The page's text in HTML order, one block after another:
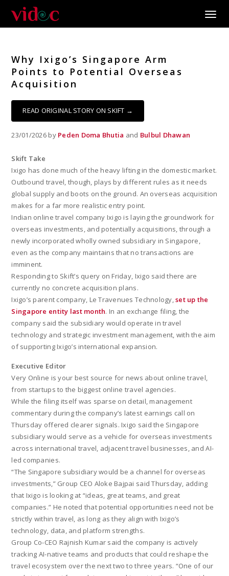
Why Ixigo’s Singapore Arm
Points to Potential Overseas
Acquisition
READ ORIGINAL STORY ON SKIFT →
23/01/2026 by Peden Doma Bhutia and Bulbul Dhawan
Skift Take
Ixigo has done much of the heavy lifting in the domestic market.
Outbound travel, though, plays by different rules as it needs
global supply and boots on the ground. An overseas acquisition
makes for a far more realistic entry point.
Indian online travel company Ixigo is laying the groundwork for
overseas investments, and potentially acquisitions, through a
newly incorporated wholly owned subsidiary in Singapore,
even as the company maintains that no transactions are
imminent.
Responding to Skift’s query on Friday, Ixigo said there are
currently no concrete acquisition plans.
Ixigo’s parent company, Le Travenues Technology,set up the
Singapore entity last month. In an exchange filing, the
company said the subsidiary would operate in travel
technology and strategic investment management, with the aim
of supporting Ixigo’s international expansion.
Executive Editor
Very Online is your best source for news about online travel,
from startups to the biggest online travel agencies.
While the filing itself was sparse on detail, management
commentary during the company’s latest earnings call on
Thursday offered clearer signals. Ixigo said the Singapore
subsidiary would serve as a vehicle for overseas investments
across international travel, adjacent travel businesses, and AI-
led companies.
“The Singapore subsidiary would be a channel for overseas
investments,” Group CEO Aloke Bajpai said Thursday, adding
that Ixigo is looking at “ideas, great teams, and great
companies.” He noted that potential opportunities need not be
strictly within travel, as long as they align with Ixigo’s
technology, data, and platform strengths.
Group Co-CEO Rajnish Kumar said the company is actively
tracking AI-native teams and products that could reshape the
travel ecosystem over the next two to three years. “One of our